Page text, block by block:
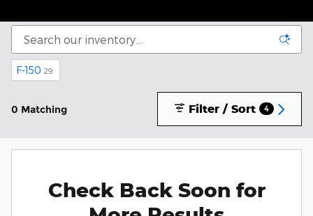
F-150 29
0 Matching Filter / Sort 4
Check Back Soon for